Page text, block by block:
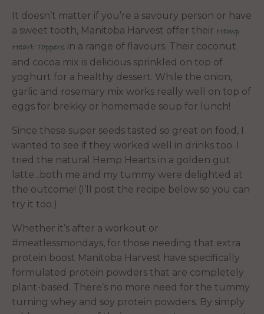
It doesn’t matter if you’re a savoury person or have
a sweet tooth, Manitoba Harvest offer their Hemp
Heart Toppers in a range of flavours. Their coconut
and cocoa mix is delicious sprinkled on top of
yoghurt for a healthy dessert. While the onion,
garlic and rosemary mix works really well on top of
eggs for brekky or homemade soup for lunch!
Since these super seeds tasted so great on food, I
wanted to see if they worked well in drinks too. I
tried the natural Hemp Hearts in a golden gut
latte...both me and my tummy were delighted at
the outcome! (I’ll post the recipe below so you can
try it too.)
Whether it’s after a workout or
#meatlessmondays, for those needing that extra
protein boost Manitoba Harvest have specifically
formulated protein powders that are completely
plant-based. There’s no more need for the tummy
turning whey and soy protein powders. By simply